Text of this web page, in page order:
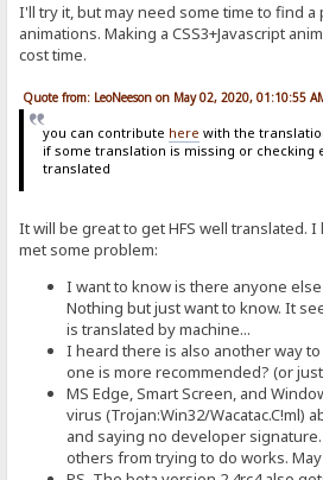
I'll try it, but may need some time to find
animations. Making a CSS3+Javascript
cost time.
Quote from: LeoNeeson on May 02, 2020, 01:10:55
you can contribute here with the
if some translation is missing or checking
translated
It will be great to get HFS well translated.
met some problem:
I want to know is there anyone
Nothing but just want to know. It
is translated by machine...
I heard there is also another way
one is more recommended? (or
MS Edge, Smart Screen, and
virus (Trojan:Win32/Wacatac.C!ml)
and saying no developer
others from trying to do works.